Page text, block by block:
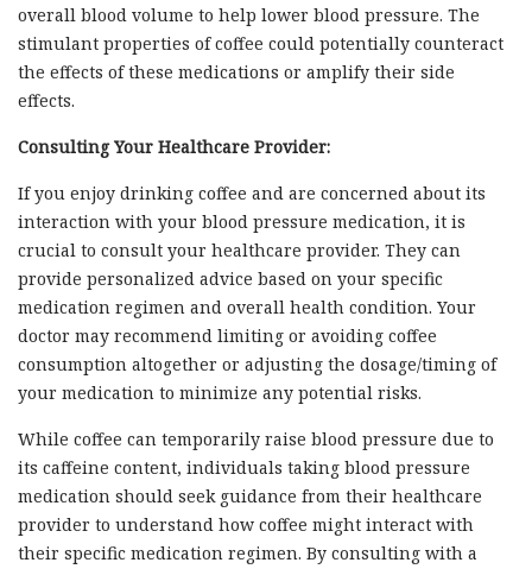
overall blood volume to help lower blood pressure. The
stimulant properties of coffee could potentially counteract
the effects of these medications or amplify their side
effects.
Consulting Your Healthcare Provider:
If you enjoy drinking coffee and are concerned about its
interaction with your blood pressure medication, it is
crucial to consult your healthcare provider. They can
provide personalized advice based on your specific
medication regimen and overall health condition. Your
doctor may recommend limiting or avoiding coffee
consumption altogether or adjusting the dosage/timing of
your medication to minimize any potential risks.
While coffee can temporarily raise blood pressure due to
its caffeine content, individuals taking blood pressure
medication should seek guidance from their healthcare
provider to understand how coffee might interact with
their specific medication regimen. By consulting with a